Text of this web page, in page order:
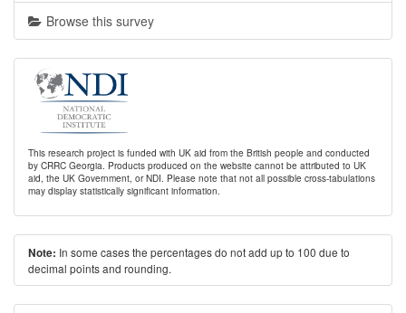
Browse this survey
This research project is funded with UK aid from the British people and conducted
by CRRC Georgia. Products produced on the website cannot be attributed to UK
aid, the UK Government, or NDI. Please note that not all possible cross-tabulations
may display statistically significant information.
Note: In some cases the percentages do not add up to 100 due to
decimal points and rounding.